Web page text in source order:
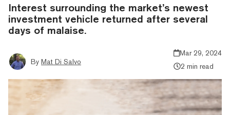
Interest surrounding the market’s newest
investment vehicle returned after several
days of malaise.
By Mat Di Salvo
Mar 29, 2024
2 min read